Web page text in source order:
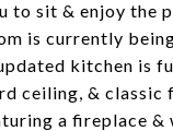
sit & enjoy the
is currently
kitchen is
ceiling, & classic
a fireplace &